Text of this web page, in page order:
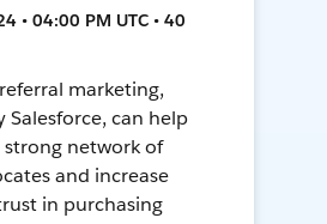
• 04:00 PM UTC • 40
marketing,
Salesforce, can help
network of
and increase
in purchasing